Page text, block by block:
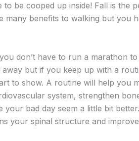
to be cooped up inside! Fall is the
many benefits to walking but you
don’t have to run a marathon to
but if you keep up with a
to show. A routine will help you
system, strengthen
your bad day seem a little bit
your spinal structure and